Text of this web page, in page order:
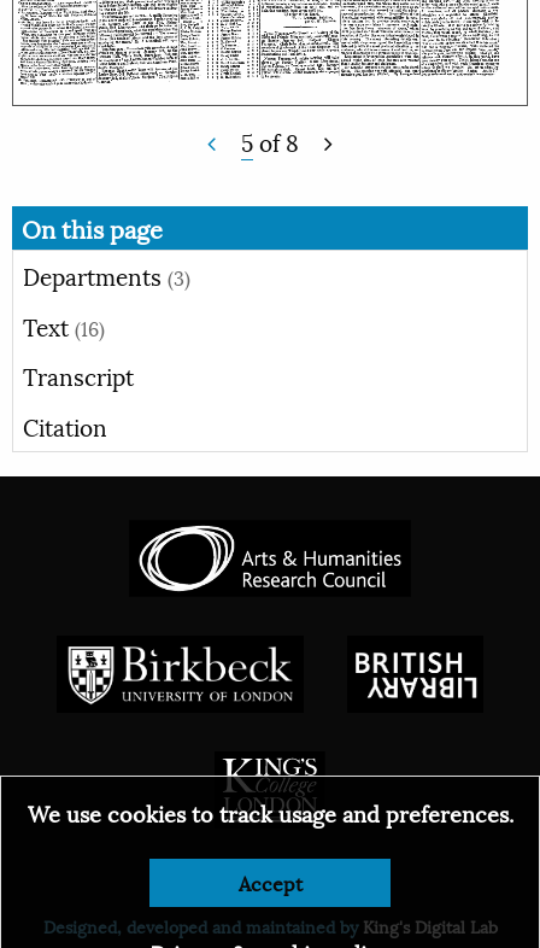
5of8
On this page
Departments (3)
Text (16)
Transcript
Citation
© 2026
Designed, developed and maintained byKing's Digital Lab
We use cookies to track usage and preferences.
Accept